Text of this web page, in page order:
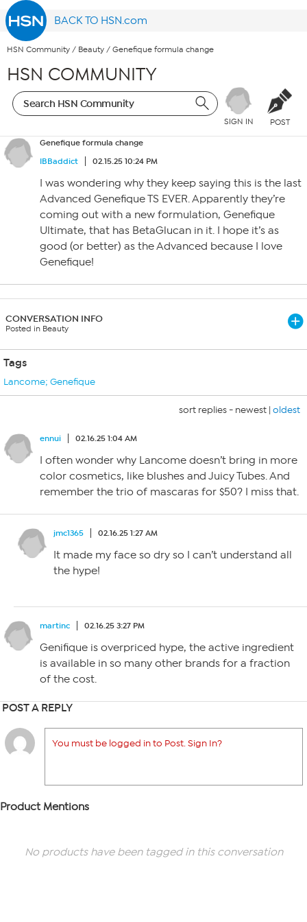
BACK TO HSN.com
HSN Community / Beauty / Genefique formula change
HSN COMMUNITY
SIGN IN POST
Genefique formula change
IBBaddict
02.15.25 10:24 PM
I was wondering why they keep saying this is the last
Advanced Genefique TS EVER. Apparently they’re
coming out with a new formulation, Genefique
Ultimate, that has BetaGlucan in it. I hope it’s as
good (or better) as the Advanced because I love
Genefique!
CONVERSATION INFO
Posted in Beauty
Tags
Lancome; Genefique
sort replies - newest | oldest
ennui 02.16.25 1:04 AM
I often wonder why Lancome doesn’t bring in more
color cosmetics, like blushes and Juicy Tubes. And
remember the trio of mascaras for $50? I miss that.
jmc1365 02.16.25 1:27 AM
It made my face so dry so I can’t understand all
the hype!
martinc 02.16.25 3:27 PM
Genifique is overpriced hype, the active ingredient
is available in so many other brands for a fraction
of the cost.
POST A REPLY
You must be logged in to Post. Sign In?
Product Mentions
No products have been tagged in this conversation